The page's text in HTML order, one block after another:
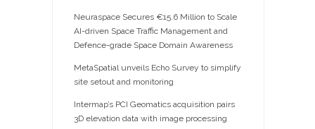
Neuraspace Secures €15.6 Million to Scale
AI-driven Space Traffic Management and
Defence-grade Space Domain Awareness
MetaSpatial unveils Echo Survey to simplify
site setout and monitoring
Intermap’s PCI Geomatics acquisition pairs
3D elevation data with image processing